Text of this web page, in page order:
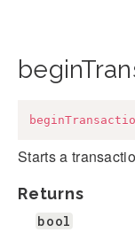
Starts a
Returns
bool